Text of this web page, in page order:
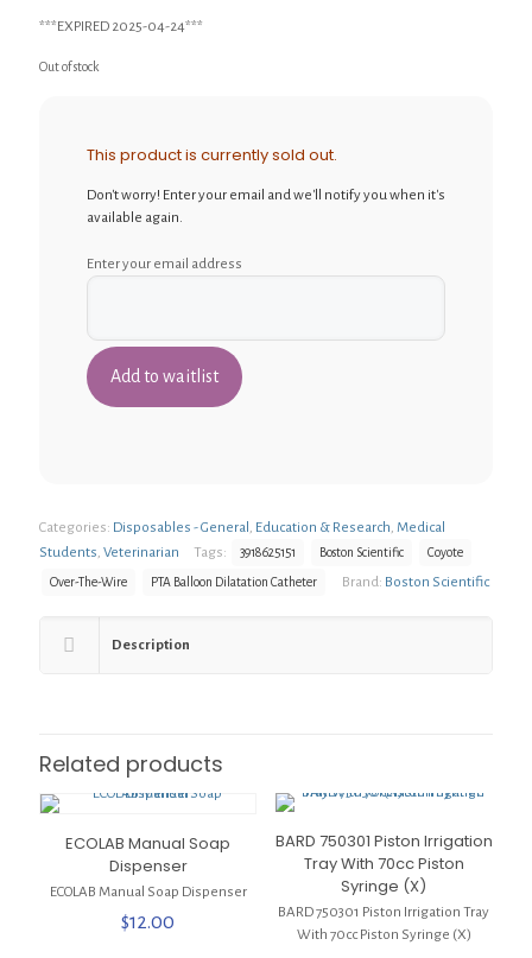
***EXPIRED 2025-04-24***
Out of stock
This product is currently sold out.
Don't worry! Enter your email and we'll notify you when it's
available again.
Enter your email address
Categories: Disposables - General , Education & Research, Medical
Students, Veterinarian Tags: 3918625151 Boston Scientific Coyote
Over-The-Wire PTA Balloon Dilatation Catheter Brand: Boston Scientific
Description
Related products
ECOLAB Manual Soap
Dispenser
ECOLAB Manual Soap Dispenser
$12.00
BARD 750301 Piston Irrigation
Tray With 70cc Piston
Syringe (X)
BARD 750301 Piston Irrigation Tray
With 70cc Piston Syringe (X)